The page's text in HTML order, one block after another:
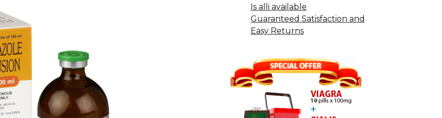
Is alli available
Guaranteed Satisfaction and
Easy Returns